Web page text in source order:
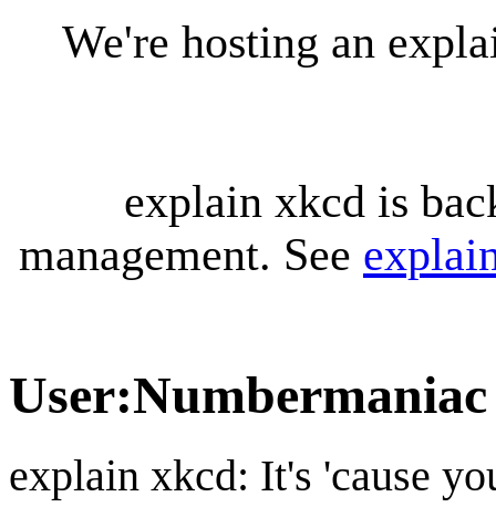
We're hosting an
explain xkcd is
management. See
User:Numbermaniac
explain xkcd: It's 'cause